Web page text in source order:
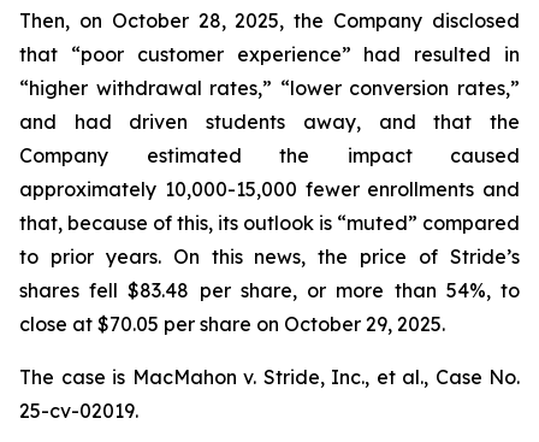
Then, on October 28, 2025, the Company disclosed
that “poor customer experience” had resulted in
“higher withdrawal rates,” “lower conversion rates,”
and had driven students away, and that the
Company estimated the impact caused
approximately 10,000-15,000 fewer enrollments and
that, because of this, its outlook is “muted” compared
to prior years. On this news, the price of Stride’s
shares fell $83.48 per share, or more than 54%, to
close at $70.05 per share on October 29, 2025.
The case is MacMahon v. Stride, Inc., et al., Case No.
25-cv-02019.